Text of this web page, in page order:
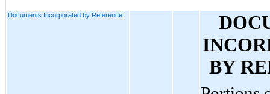
Documents Incorporated by Reference
BY